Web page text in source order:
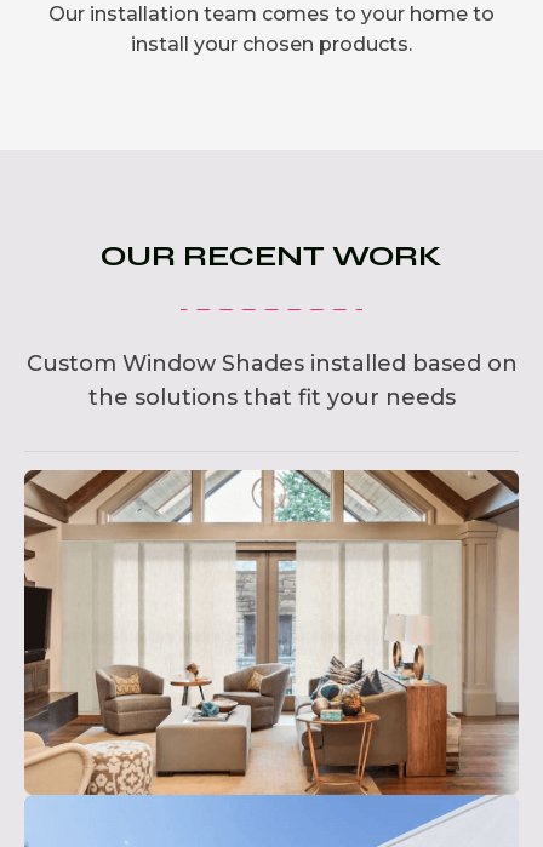
Our installation team comes to your home to
install your chosen products.
OUR RECENT WORK
Custom Window Shades installed based on
the solutions that fit your needs